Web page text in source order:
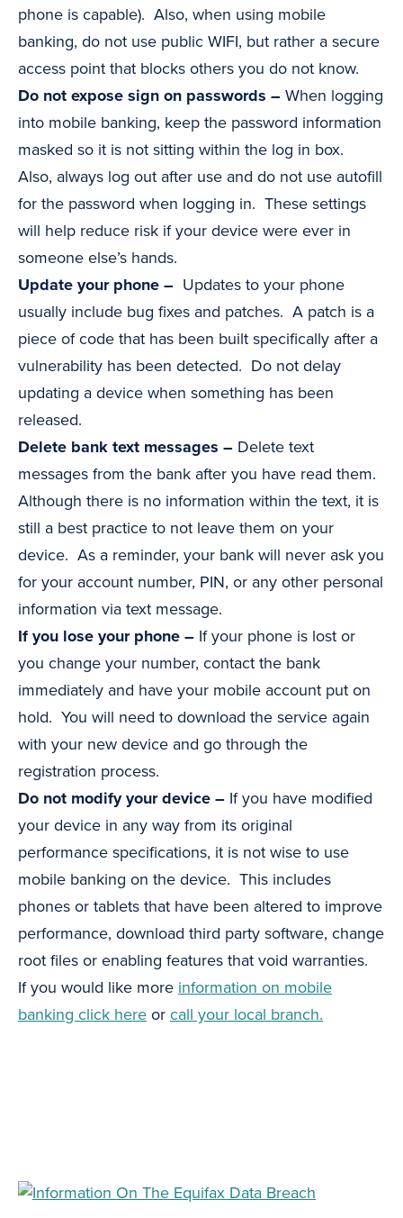
phone is capable). Also, when using mobile
banking, do not use public WIFI, but rather a secure
access point that blocks others you do not know.
Do not expose sign on passwords –When logging
into mobile banking, keep the password information
masked so it is not sitting within the log in box.
Also, always log out after use and do not use autofill
for the password when logging in. These settings
will help reduce risk if your device were ever in
someone else’s hands.
Update your phone – Updates to your phone
usually include bug fixes and patches. A patch is a
piece of code that has been built specifically after a
vulnerability has been detected. Do not delay
updating a device when something has been
released.
Delete bank text messages – Delete text
messages from the bank after you have read them.
Although there is no information within the text, it is
still a best practice to not leave them on your
device. As a reminder, your bank will never ask you
for your account number, PIN, or any other personal
information via text message.
If you lose your phone – If your phone is lost or
you change your number, contact the bank
immediately and have your mobile account put on
hold. You will need to download the service again
with your new device and go through the
registration process.
Do not modify your device – If you have modified
your device in any way from its original
performance specifications, it is not wise to use
mobile banking on the device. This includes
phones or tablets that have been altered to improve
performance, download third party software, change
root files or enabling features that void warranties.
If you would like more information on mobile
banking click hereorcall your local branch.